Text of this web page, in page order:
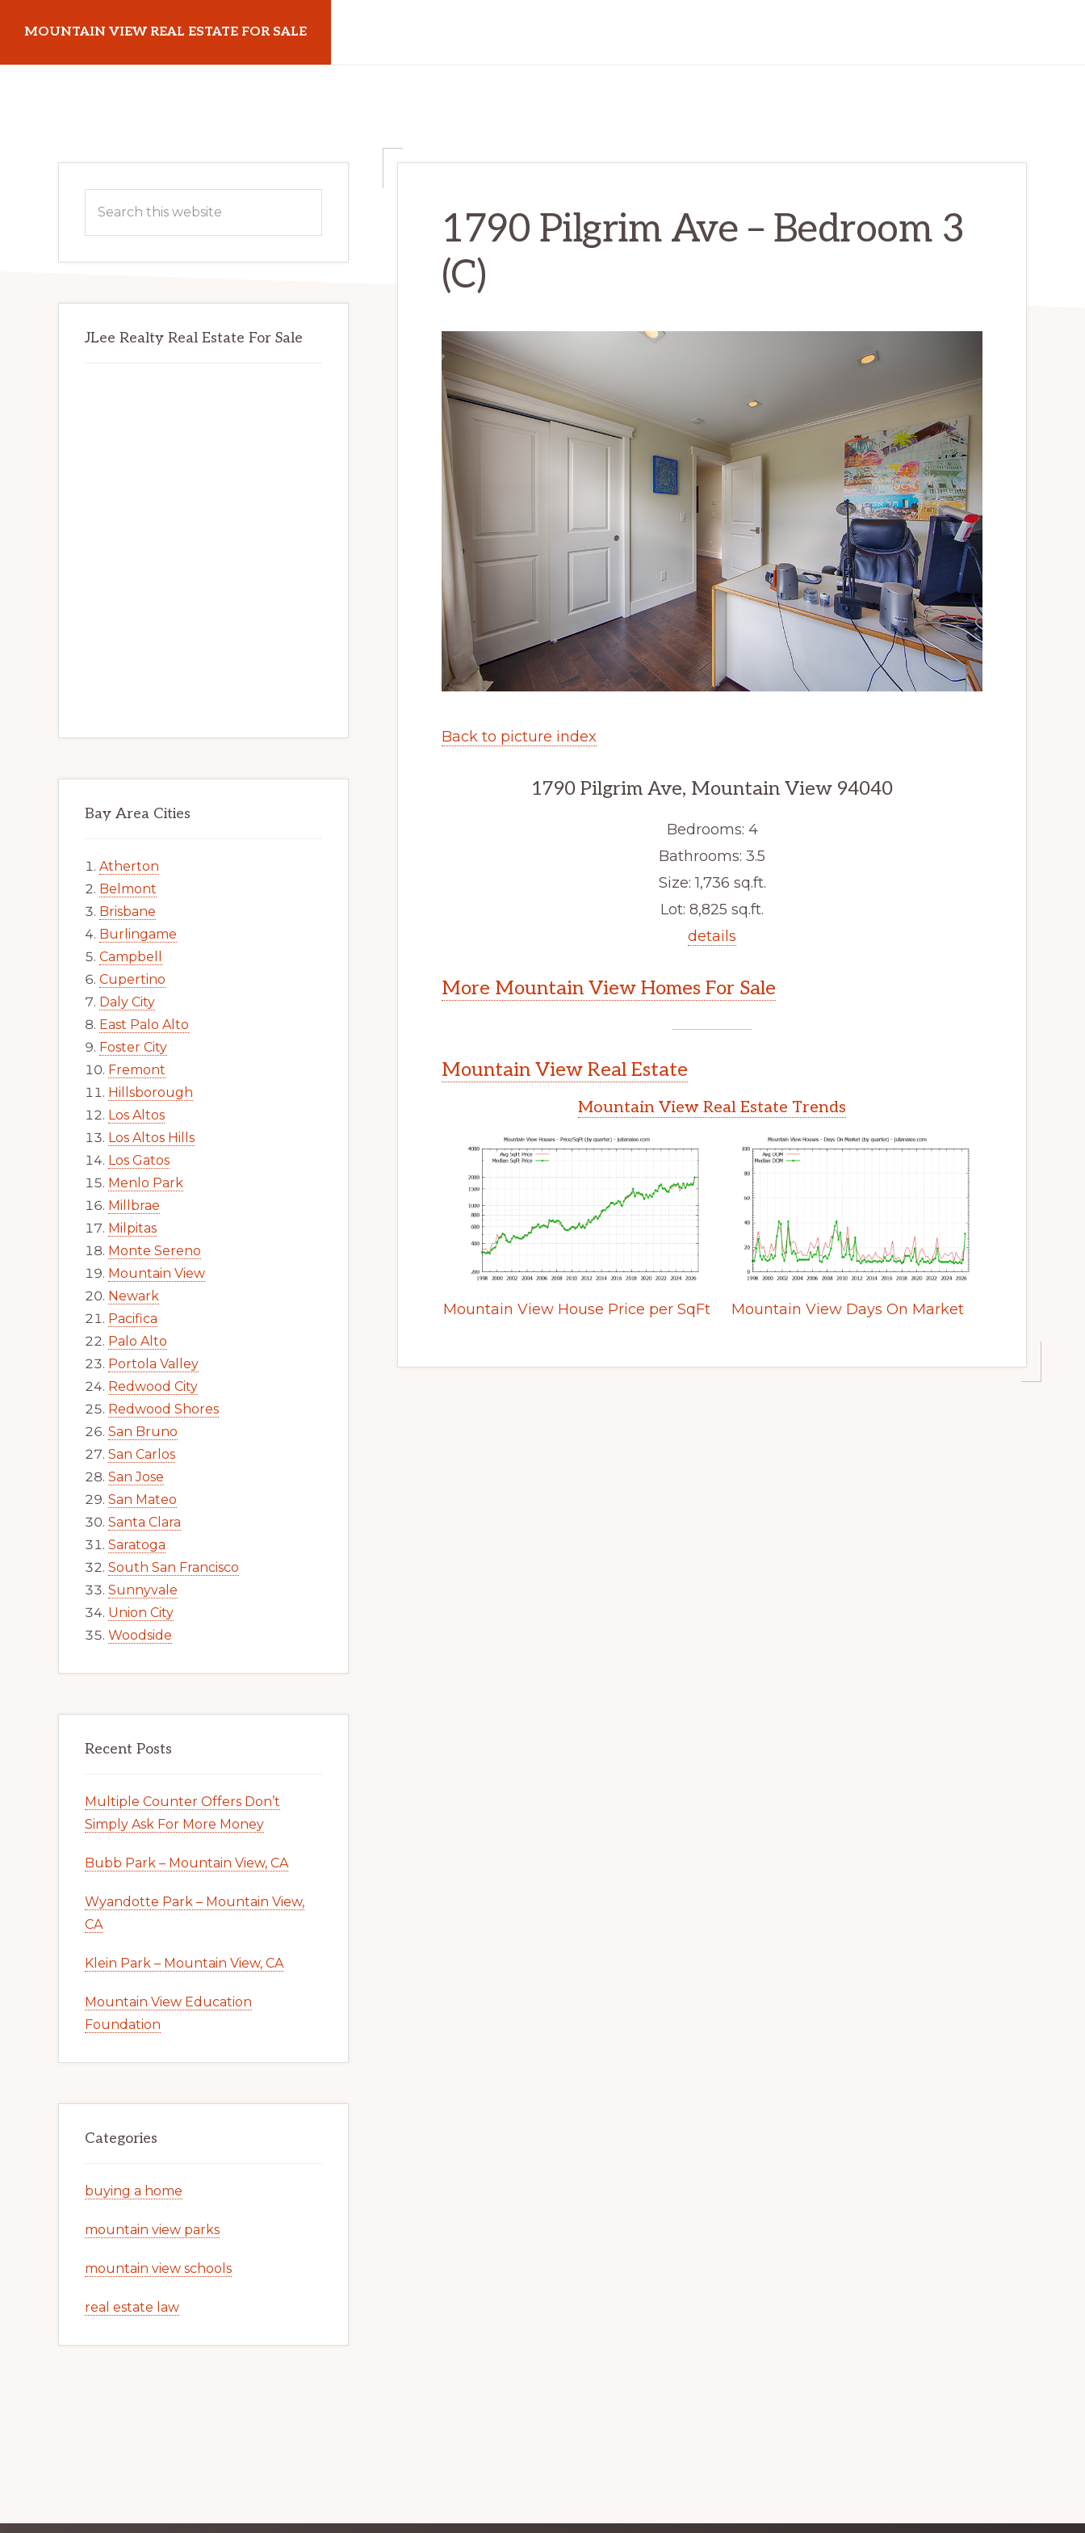
main
primary
MOUNTAIN VIEW REAL ESTATE FOR SALE
1790 Pilgrim Ave – Bedroom 3
(C)
Back to picture index
1790 Pilgrim Ave, Mountain View 94040
Bedrooms: 4
Bathrooms: 3.5
Size: 1,736 sq.ft.
Lot: 8,825 sq.ft.
details
More Mountain View Homes For Sale
Mountain View Real Estate
Mountain View Real Estate Trends
Mountain View House Price per SqFt Mountain View Days On Market
Primary
Sidebar
this
JLee Realty Real Estate For Sale
Bay Area Cities
Atherton
Belmont
Brisbane
Burlingame
Campbell
Cupertino
Daly City
East Palo Alto
Foster City
Fremont
Hillsborough
Los Altos
Los Altos Hills
Los Gatos
Menlo Park
Millbrae
Milpitas
Monte Sereno
Mountain View
Newark
Pacifica
Palo Alto
Portola Valley
Redwood City
Redwood Shores
San Bruno
San Carlos
San Jose
San Mateo
Santa Clara
Saratoga
South San Francisco
Sunnyvale
Union City
Woodside
Recent Posts
Multiple Counter Offers Don’t
Simply Ask For More Money
Bubb Park – Mountain View, CA
Wyandotte Park – Mountain View,
CA
Klein Park – Mountain View, CA
Mountain View Education
Foundation
Categories
buying a home
mountain view parks
mountain view schools
real estate law